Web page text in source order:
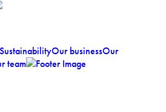
SustainabilityOur businessOur
team